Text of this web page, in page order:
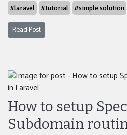
#laravel #tutorial #simple solution
Read Post
How to setup
Subdomain